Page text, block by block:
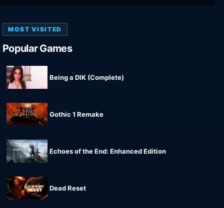
MOST VISITED
Popular Games
Being a DIK (Complete)
Gothic 1 Remake
Echoes of the End: Enhanced Edition
Dead Reset